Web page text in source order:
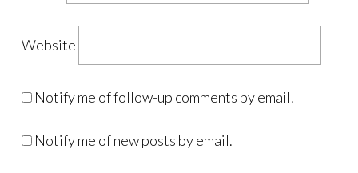
Website
Notify me of follow-up comments by email.
Notify me of new posts by email.